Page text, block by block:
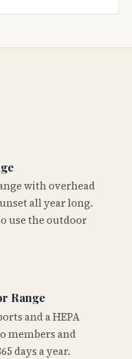
with overhead
all year long.
use the outdoor
Range
and a HEPA
members and
days a year.